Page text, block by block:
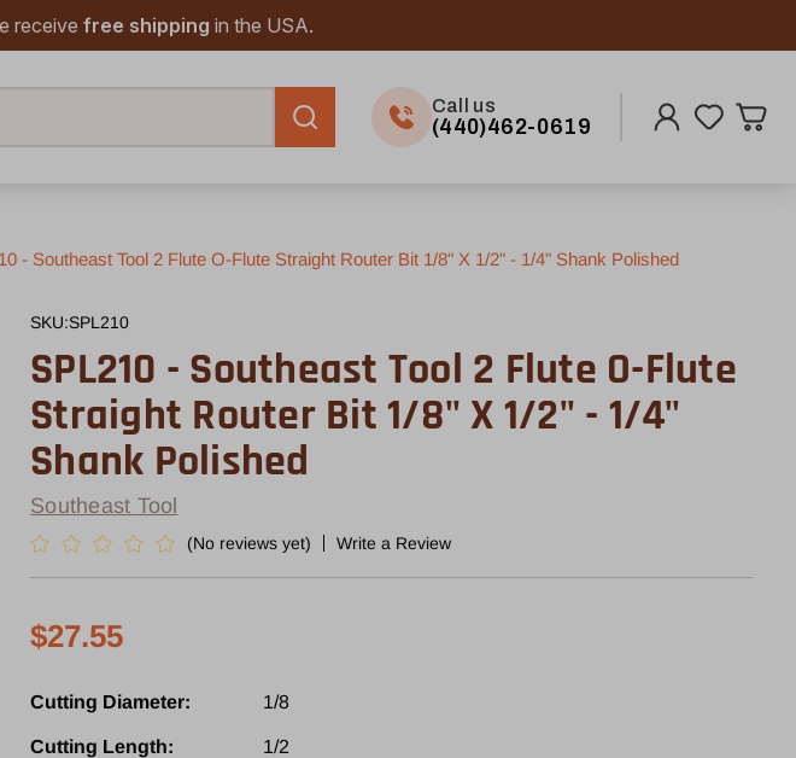
receive free shipping in the USA.
Call us
(440)462-0619
- Southeast Tool 2 Flute O-Flute Straight Router Bit 1/8" X 1/2" - 1/4" Shank Polished
SKU:SPL210
SPL210 - Southeast Tool 2 Flute O-Flute
Straight Router Bit 1/8" X 1/2" - 1/4"
Shank Polished
Southeast Tool
(No reviews yet) Write a Review
$27.55
Cutting Diameter: 1/8
Cutting Length: 1/2